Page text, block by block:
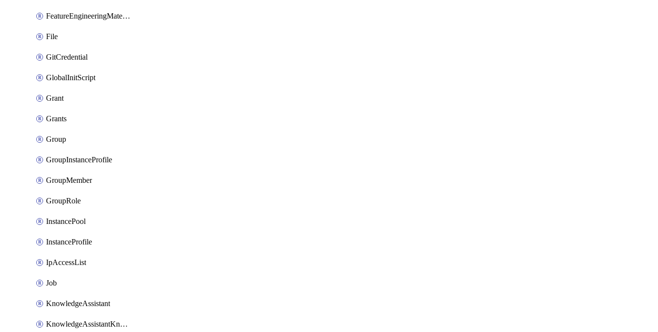
FeatureEngineeringMaterializedFeature
File
GitCredential
GlobalInitScript
Grant
Grants
Group
GroupInstanceProfile
GroupMember
GroupRole
InstancePool
InstanceProfile
IpAccessList
Job
KnowledgeAssistant
KnowledgeAssistantKnowledgeSource